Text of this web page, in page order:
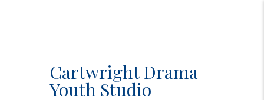
Cartwright Drama
Youth Studio